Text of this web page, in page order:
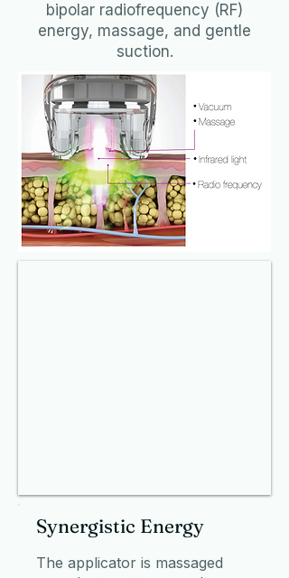
bipolar radiofrequency (RF)
energy, massage, and gentle
suction.
Synergistic Energy
The applicator is massaged